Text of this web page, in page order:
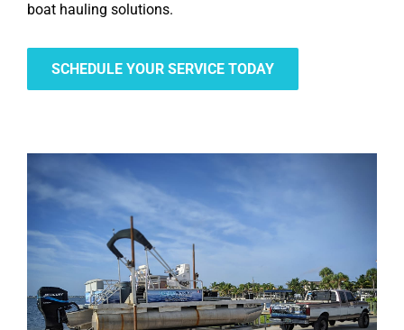
boat hauling solutions.
SCHEDULE YOUR SERVICE TODAY